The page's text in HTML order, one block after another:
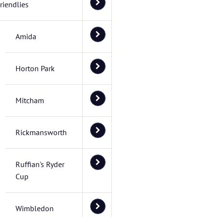
Amida
Horton Park
Mitcham
Rickmansworth
Ruffian's Ryder
Cup
Wimbledon